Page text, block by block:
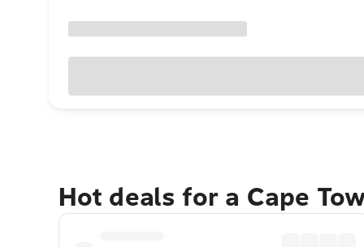
Hot deals for a Cape